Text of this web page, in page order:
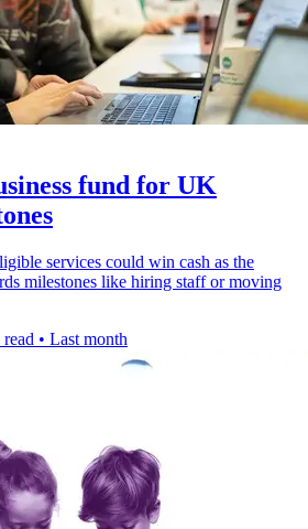
fund for UK
services could win cash as the
milestones like hiring staff or moving
• Last month